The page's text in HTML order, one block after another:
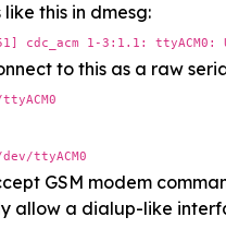
this in dmesg:
cdc_acm 1-3:1.1: ttyACM0:
to this as a raw
ttyACM0
GSM modem
allow a dialup-like